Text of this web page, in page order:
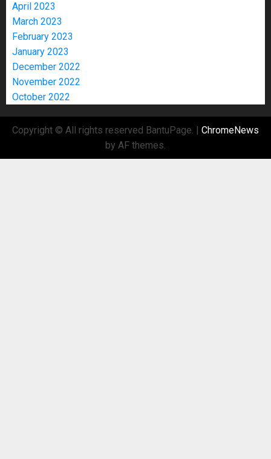
April 2023
March 2023
February 2023
January 2023
December 2022
November 2022
October 2022
Copyright © All rights reserved BantuPage. | ChromeNews
by AF themes.